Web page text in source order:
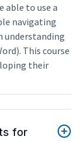
able to use a
navigating
understanding
This course
their
for